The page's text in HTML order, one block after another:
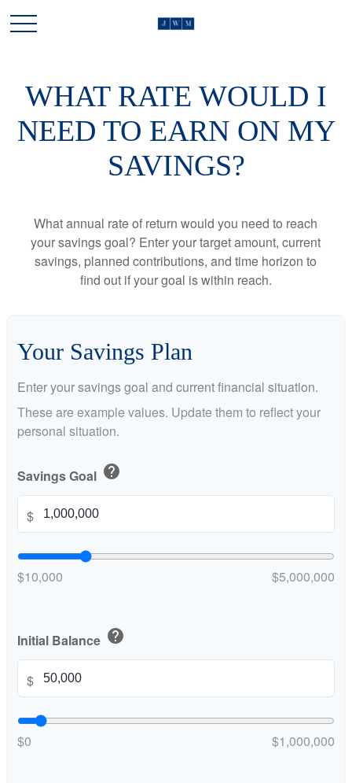
WHAT RATE WOULD I
NEED TO EARN ON MY
SAVINGS?
What annual rate of return would you need to reach
your savings goal? Enter your target amount, current
savings, planned contributions, and time horizon to
find out if your goal is within reach.
Your Savings Plan
Enter your savings goal and current financial situation.
These are example values. Update them to reflect your
personal situation.
Savings Goal help
$
$10,000 $5,000,000
Initial Balance help
$
$0 $1,000,000